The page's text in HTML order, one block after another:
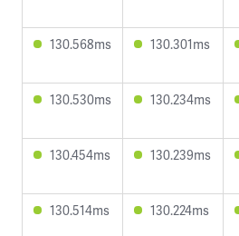
130.568ms 130.301ms
130.530ms 130.234ms
130.454ms 130.239ms
130.514ms 130.224ms